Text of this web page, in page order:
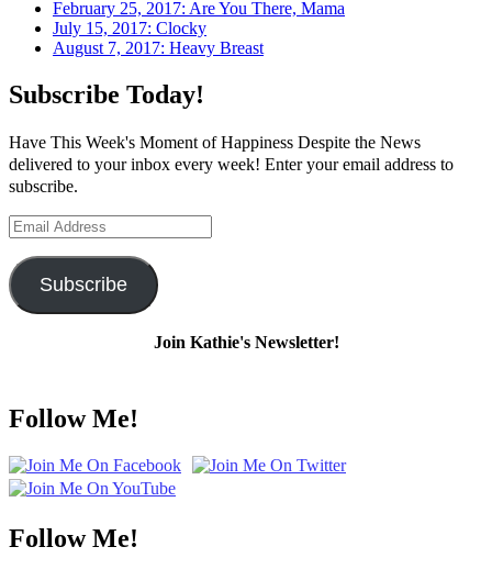
February 25, 2017: Are You There, Mama
July 15, 2017: Clocky
August 7, 2017: Heavy Breast
Subscribe Today!
Have This Week's Moment of Happiness Despite the News
delivered to your inbox every week! Enter your email address to
subscribe.
Email
Subscribe
Join Kathie's Newsletter!
Follow Me!
Follow Me!